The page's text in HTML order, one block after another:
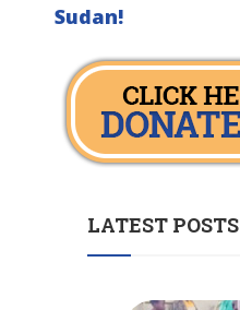
Sudan!
LATEST POSTS